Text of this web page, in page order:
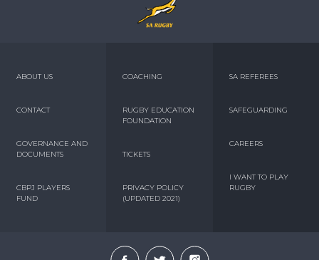
ABOUT US
CONTACT
GOVERNANCE AND
DOCUMENTS
CBPJ PLAYERS
FUND
COACHING
RUGBY EDUCATION
FOUNDATION
TICKETS
PRIVACY POLICY
(UPDATED 2021)
SA REFEREES
SAFEGUARDING
CAREERS
I WANT TO PLAY
RUGBY